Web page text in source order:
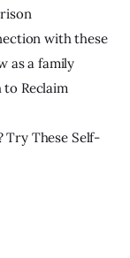
with these
as a family
to Reclaim
Try These Self-